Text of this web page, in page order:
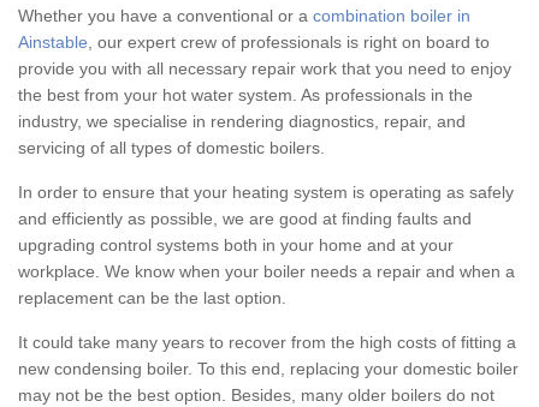
Whether you have a conventional or a combination boiler in
Ainstable , our expert crew of professionals is right on board to
provide you with all necessary repair work that you need to enjoy
the best from your hot water system. As professionals in the
industry, we specialise in rendering diagnostics, repair, and
servicing of all types of domestic boilers.
In order to ensure that your heating system is operating as safely
and efficiently as possible, we are good at finding faults and
upgrading control systems both in your home and at your
workplace. We know when your boiler needs a repair and when a
replacement can be the last option.
It could take many years to recover from the high costs of fitting a
new condensing boiler. To this end, replacing your domestic boiler
may not be the best option. Besides, many older boilers do not